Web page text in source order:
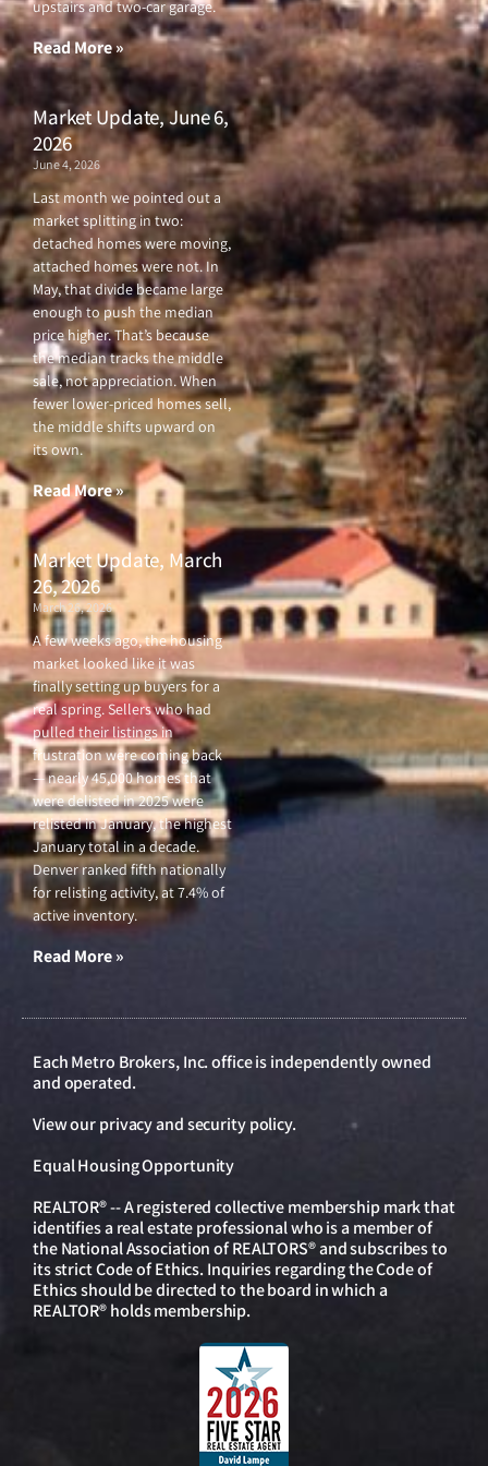
upstairs and two-car garage.
Read More »
Market Update, June 6,
2026
June 4, 2026
Last month we pointed out a
market splitting in two:
detached homes were moving,
attached homes were not. In
May, that divide became large
enough to push the median
price higher. That’s because
the median tracks the middle
sale, not appreciation. When
fewer lower-priced homes sell,
the middle shifts upward on
its own.
Read More »
Market Update, March
26, 2026
March 26, 2026
A few weeks ago, the housing
market looked like it was
finally setting up buyers for a
real spring. Sellers who had
pulled their listings in
frustration were coming back
— nearly 45,000 homes that
were delisted in 2025 were
relisted in January, the highest
January total in a decade.
Denver ranked fifth nationally
for relisting activity, at 7.4% of
active inventory.
Read More »
k
f
a
m
Each Metro Brokers, Inc. office is independently owned
and operated.
View ourprivacy and security policy.
Equal Housing Opportunity
REALTOR® -- A registered collective membership mark that
identifies a real estate professional who is a member of
the National Association of REALTORS® and subscribes to
its strict Code of Ethics. Inquiries regarding the Code of
Ethics should be directed to the board in which a
REALTOR® holds membership.